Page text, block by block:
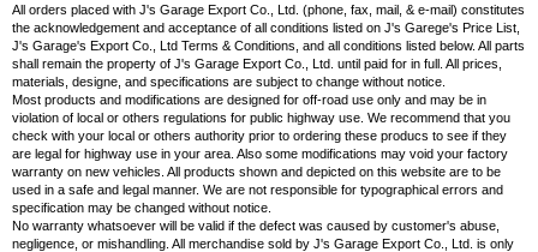
All orders placed with J's Garage Export Co., Ltd. (phone, fax, mail, & e-mail) constitutes
the acknowledgement and acceptance of all conditions listed on J's Garege's Price List,
J's Garage's Export Co., Ltd Terms & Conditions, and all conditions listed below. All parts
shall remain the property of J's Garage Export Co., Ltd. until paid for in full. All prices,
materials, designe, and specifications are subject to change without notice.
Most products and modifications are designed for off-road use only and may be in
violation of local or others regulations for public highway use. We recommend that you
check with your local or others authority prior to ordering these producs to see if they
are legal for highway use in your area. Also some modifications may void your factory
warranty on new vehicles. All products shown and depicted on this website are to be
used in a safe and legal manner. We are not responsible for typographical errors and
specification may be changed without notice.
No warranty whatsoever will be valid if the defect was caused by customer's abuse,
negligence, or mishandling. All merchandise sold by J's Garage Export Co., Ltd. is only